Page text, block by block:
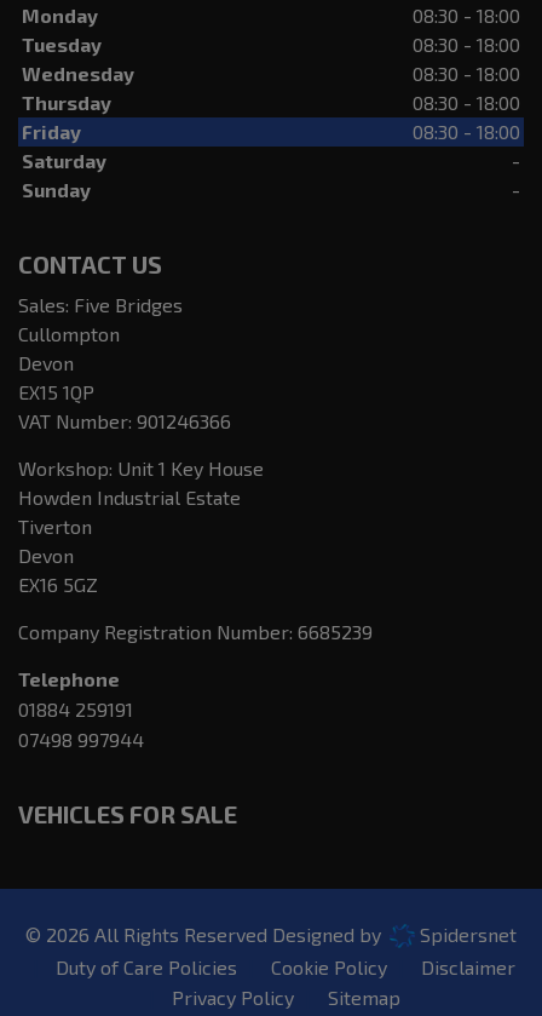
Monday
08:30 - 18:00
Tuesday
08:30 - 18:00
Wednesday
08:30 - 18:00
Thursday
08:30 - 18:00
Friday
08:30 - 18:00
Saturday
-
Sunday
-
CONTACT US
Sales: Five Bridges
Cullompton
Devon
EX15 1QP
VAT Number: 901246366
Workshop: Unit 1 Key House
Howden Industrial Estate
Tiverton
Devon
EX16 5GZ
Company Registration Number: 6685239
Telephone
01884 259191
07498 997944
VEHICLES FOR SALE
© 2026 All Rights Reserved Designed by
Spidersnet
Duty of Care Policies
Cookie Policy
Disclaimer
Privacy Policy
Sitemap